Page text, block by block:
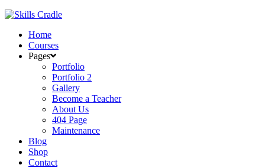
Home
Courses
Pages
Portfolio
Portfolio 2
Gallery
Become a Teacher
About Us
404 Page
Maintenance
Blog
Shop
Contact